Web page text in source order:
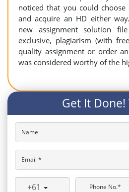
noticed that you could
and acquire an HD either
new assignment solution
exclusive, plagiarism (with
quality assignment or order
was considered worthy of the
Get It Done!
Name
Email *
+61 Phone No.*